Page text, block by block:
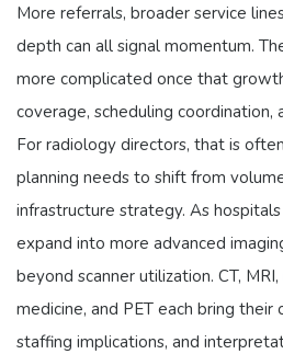
More referrals, broader service
depth can all signal momentum.
more complicated once that
coverage, scheduling coordination,
For radiology directors, that is
planning needs to shift from
infrastructure strategy. As
expand into more advanced
beyond scanner utilization. CT, MRI,
medicine, and PET each bring
staffing implications, and